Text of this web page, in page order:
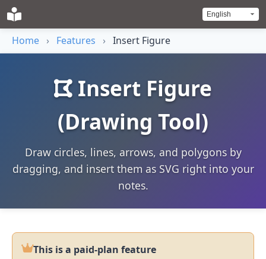
Home › Features › Insert Figure
Insert Figure
(Drawing Tool)
Draw circles, lines, arrows, and polygons by
dragging, and insert them as SVG right into your
notes.
This is a paid-plan feature